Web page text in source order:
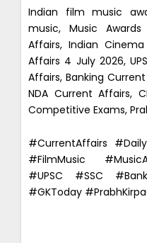
Indian film music
music, Music
Affairs, Indian
Affairs 4 July 2026,
Affairs, Banking
NDA Current Affairs,
Competitive Exams,
#CurrentAffairs
#FilmMusic
#UPSC #SSC
#GKToday